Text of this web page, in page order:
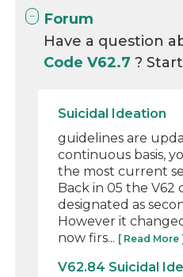
Forum
Have a question
Code V62.7?
Suicidal Ideation
guidelines are
continuous basis,
the most current
Back in 05 the V62
designated as
However it
now firs... [ Read More
V62.84 Suicidal